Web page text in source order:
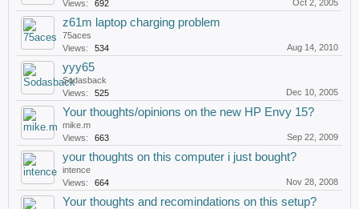
Views:
692 Oct 2, 2005
z61m laptop charging problem
75aces
Views:
534 Aug 14, 2010
yyy65
Sodasback
Views:
525 Dec 10, 2005
Your thoughts/opinions on the new HP Envy 15?
mike.m
Views:
663 Sep 22, 2009
your thoughts on this computer i just bought?
intence
Views:
664 Nov 28, 2008
Your thoughts and recomindations on this setup?